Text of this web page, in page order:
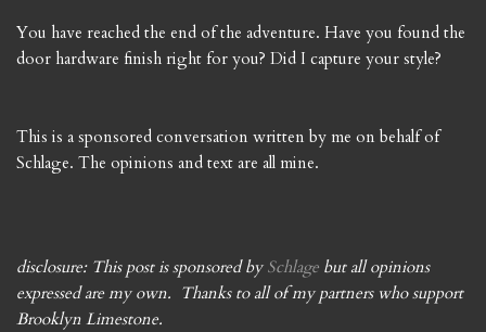
You have reached the end of the adventure. Have you found the
door hardware finish right for you? Did I capture your style?
This is a sponsored conversation written by me on behalf of
Schlage. The opinions and text are all mine.
disclosure: This post is sponsored by Schlage but all opinions
expressed are my own. Thanks to all of my partners who support
Brooklyn Limestone.